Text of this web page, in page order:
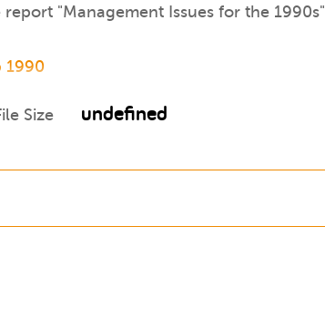
"Management Issues for the 1990s"
1990
Size undefined